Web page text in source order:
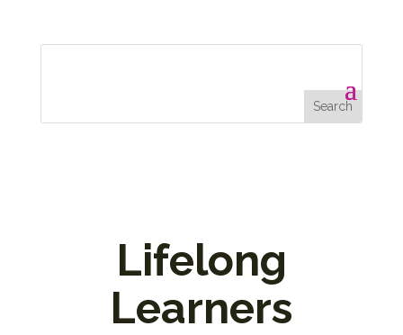
Lifelong
Learners